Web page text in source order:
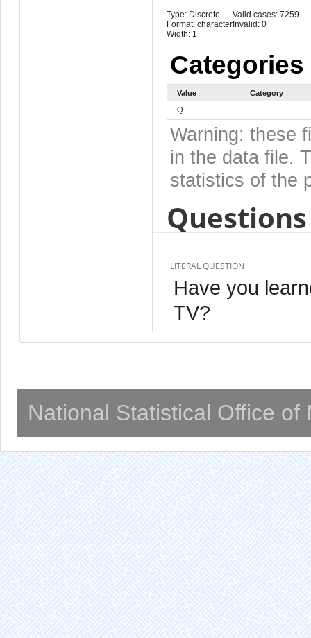
Type: Discrete
Format: character
Width: 1
Valid cases: 7259
Invalid: 0
Categories
Value
Category
Q
Warning: these
in the data file.
statistics of the
LITERAL QUESTION
Have you
TV?
National Statistical Office of